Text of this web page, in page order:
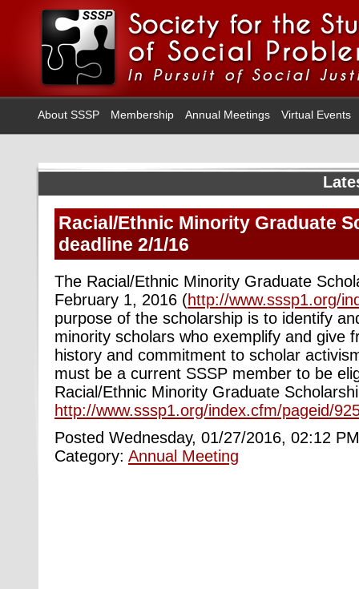
About SSSP Membership Annual Meetings Virtual Events
Racial/Ethnic Minority Graduate
deadline 2/1/16
The Racial/Ethnic Minority Graduate
February 1, 2016 (http://www.sssp1.org/
purpose of the scholarship is to identify
minority scholars who exemplify and give
history and commitment to scholar
must be a current SSSP member to be
Racial/Ethnic Minority Graduate
http://www.sssp1.org/index.cfm/pageid/
Posted Wednesday, 01/27/2016, 02:12
Category: Annual Meeting